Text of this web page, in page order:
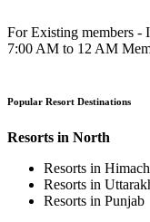
For Existing members -
7:00 AM to 12 AM
Popular Resort Destinations
Resorts in North
Resorts in
Resorts in
Resorts in Punjab